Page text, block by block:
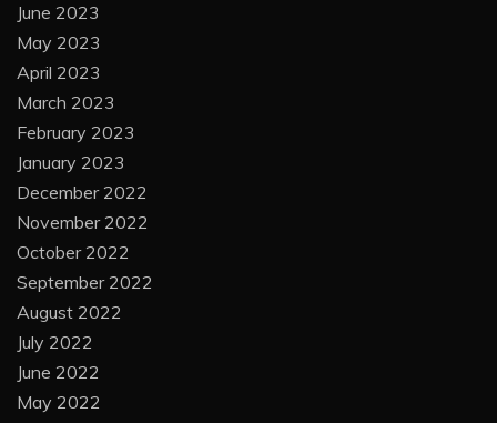
June 2023
May 2023
April 2023
March 2023
February 2023
January 2023
December 2022
November 2022
October 2022
September 2022
August 2022
July 2022
June 2022
May 2022